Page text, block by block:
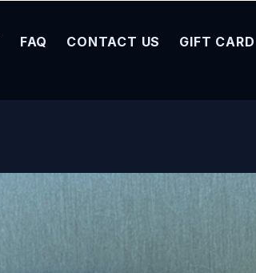
FAQ CONTACT US GIFT CARD